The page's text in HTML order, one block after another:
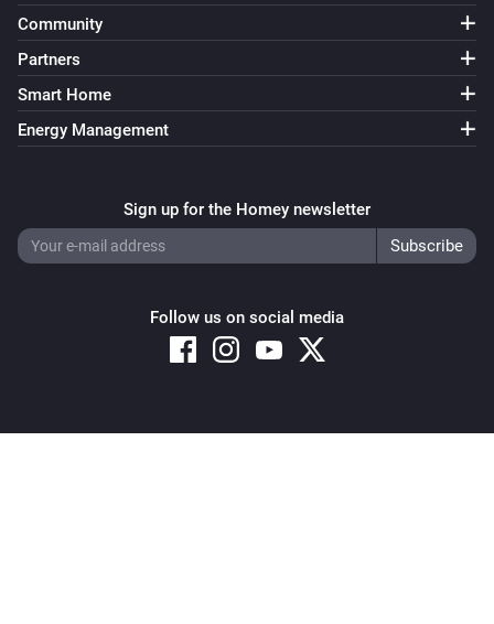
Community
Partners
Smart Home
Energy Management
Sign up for the Homey newsletter
Follow us on social media